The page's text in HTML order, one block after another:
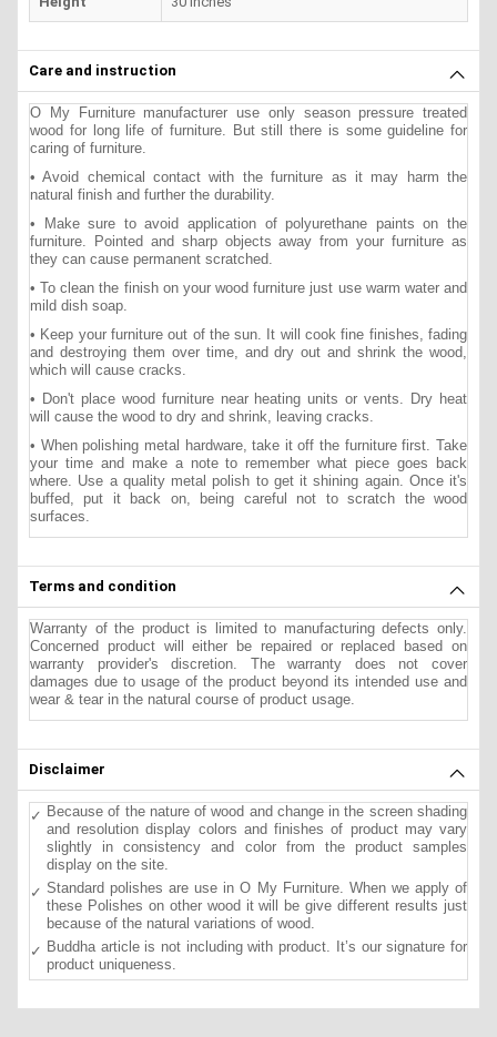
Care and instruction
O My Furniture manufacturer use only season pressure treated
wood for long life of furniture. But still there is some guideline for
caring of furniture.
• Avoid chemical contact with the furniture as it may harm the
natural finish and further the durability.
• Make sure to avoid application of polyurethane paints on the
furniture. Pointed and sharp objects away from your furniture as
they can cause permanent scratched.
• To clean the finish on your wood furniture just use warm water and
mild dish soap.
• Keep your furniture out of the sun. It will cook fine finishes, fading
and destroying them over time, and dry out and shrink the wood,
which will cause cracks.
• Don't place wood furniture near heating units or vents. Dry heat
will cause the wood to dry and shrink, leaving cracks.
• When polishing metal hardware, take it off the furniture first. Take
your time and make a note to remember what piece goes back
where. Use a quality metal polish to get it shining again. Once it's
buffed, put it back on, being careful not to scratch the wood
surfaces.
Terms and condition
Warranty of the product is limited to manufacturing defects only.
Concerned product will either be repaired or replaced based on
warranty provider's discretion. The warranty does not cover
damages due to usage of the product beyond its intended use and
wear & tear in the natural course of product usage.
Disclaimer
Because of the nature of wood and change in the screen shading
and resolution display colors and finishes of product may vary
slightly in consistency and color from the product samples
display on the site.
Standard polishes are use in O My Furniture. When we apply of
these Polishes on other wood it will be give different results just
because of the natural variations of wood.
Buddha article is not including with product. It’s our signature for
product uniqueness.